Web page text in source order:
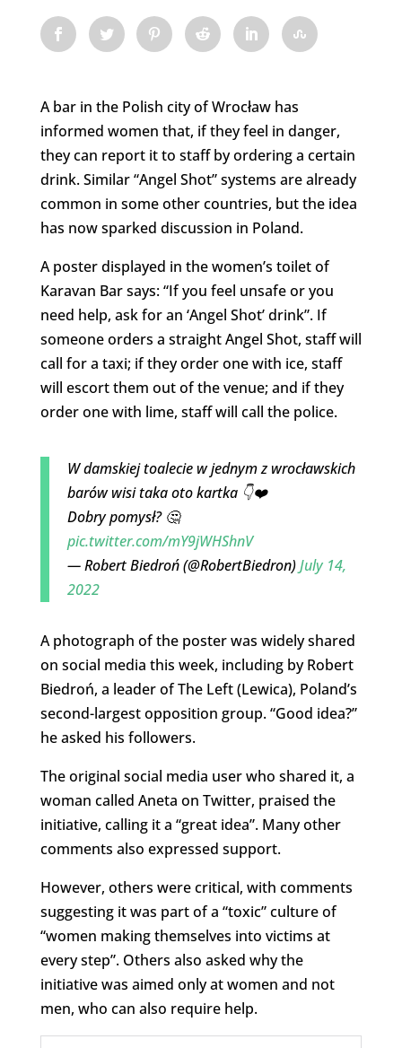
A bar in the Polish city of Wrocław has
informed women that, if they feel in danger,
they can report it to staff by ordering a certain
drink. Similar “Angel Shot” systems are already
common in some other countries, but the idea
has now sparked discussion in Poland.
A poster displayed in the women’s toilet of
Karavan Bar says: “If you feel unsafe or you
need help, ask for an ‘Angel Shot’ drink”. If
someone orders a straight Angel Shot, staff will
call for a taxi; if they order one with ice, staff
will escort them out of the venue; and if they
order one with lime, staff will call the police.
W damskiej toalecie w jednym z wrocławskich
barów wisi taka oto kartka 👇❤️
Dobry pomysł? 🤔
pic.twitter.com/mY9jWHShnV
— Robert Biedroń (@RobertBiedron)July 14,
2022
A photograph of the poster was widely shared
on social media this week, including by Robert
Biedroń, a leader of The Left (Lewica), Poland’s
second-largest opposition group. “Good idea?”
he asked his followers.
The original social media user who shared it, a
woman called Aneta on Twitter, praised the
initiative, calling it a “great idea”. Many other
comments also expressed support.
However, others were critical, with comments
suggesting it was part of a “toxic” culture of
“women making themselves into victims at
every step”. Others also asked why the
initiative was aimed only at women and not
men, who can also require help.